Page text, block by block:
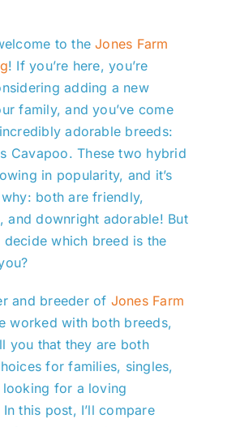
to theJones Farm
! If you’re here, you’re
adding a new
family, and you’ve come
adorable breeds:
Cavapoo. These two hybrid
in popularity, and it’s
both are friendly,
and downright adorable! But
which breed is the
and breeder of Jones Farm
worked with both breeds,
you that they are both
for families, singles,
looking for a loving
this post, I’ll compare